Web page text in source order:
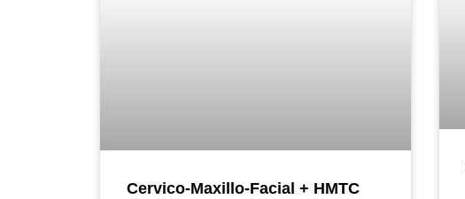
Cervico-Maxillo-Facial + HMTC